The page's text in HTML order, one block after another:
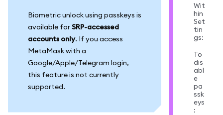
Biometric unlock using passkeys is
available forSRP-accessed
accounts only. If you access
MetaMask with a
Google/Apple/Telegram login,
this feature is not currently
supported.
Wit
hin
Set
tin
gs:
To
dis
abl
e
pa
ssk
eys
: